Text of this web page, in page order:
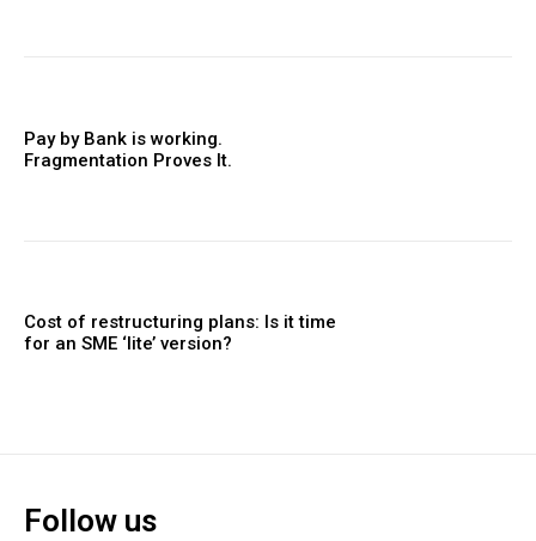
Pay by Bank is working.
Fragmentation Proves It.
Cost of restructuring plans: Is it time
for an SME ‘lite’ version?
Follow us